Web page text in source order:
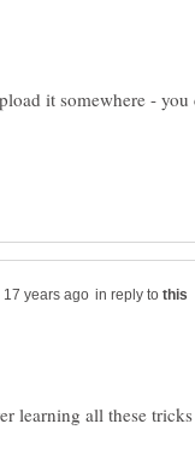
it somewhere -
in reply to
learning all these